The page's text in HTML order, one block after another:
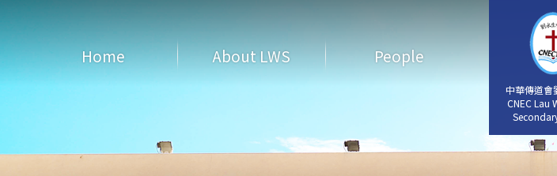
中華傳道會
CNEC Lau
中華傳道會
CNEC Lau
Home About LWS People